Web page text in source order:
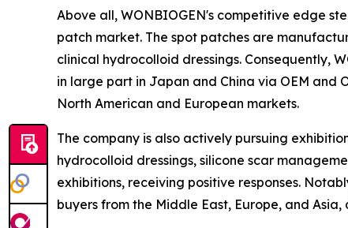
Above all, WONBIOGEN's competitive edge
patch market. The spot patches are
clinical hydrocolloid dressings. Consequently,
in large part in Japan and China via OEM and
North American and European markets.
The company is also actively pursuing
hydrocolloid dressings, silicone scar
exhibitions, receiving positive responses.
buyers from the Middle East, Europe, and